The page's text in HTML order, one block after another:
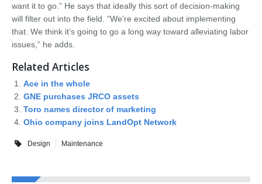
want it to go.” He says that ideally this sort of decision-making
will filter out into the field. “We’re excited about implementing
that. We think it’s going to go a long way toward alleviating labor
issues,” he adds.
Related Articles
Ace in the whole
GNE purchases JRCO assets
Toro names director of marketing
Ohio company joins LandOpt Network
Design Maintenance